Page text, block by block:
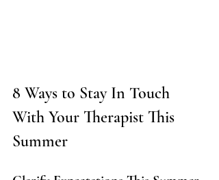
8 Ways to Stay In Touch
With Your Therapist This
Summer